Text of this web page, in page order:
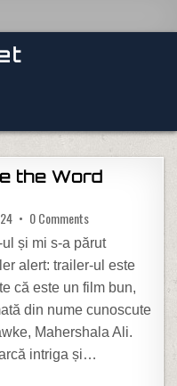
the Word
0 Commentson Film: Leave the
și mi s-a părut
alert: trailer-ul este
că este un film bun,
din nume cunoscute
Mahershala Ali.
intriga și…